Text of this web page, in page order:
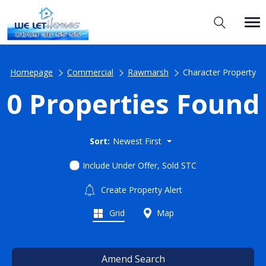
Homepage Commercial Rawmarsh Character Property
0 Properties Found
Sort: Newest First
Include Under Offer, Sold STC
Create Property Alert
Grid Map
Amend Search